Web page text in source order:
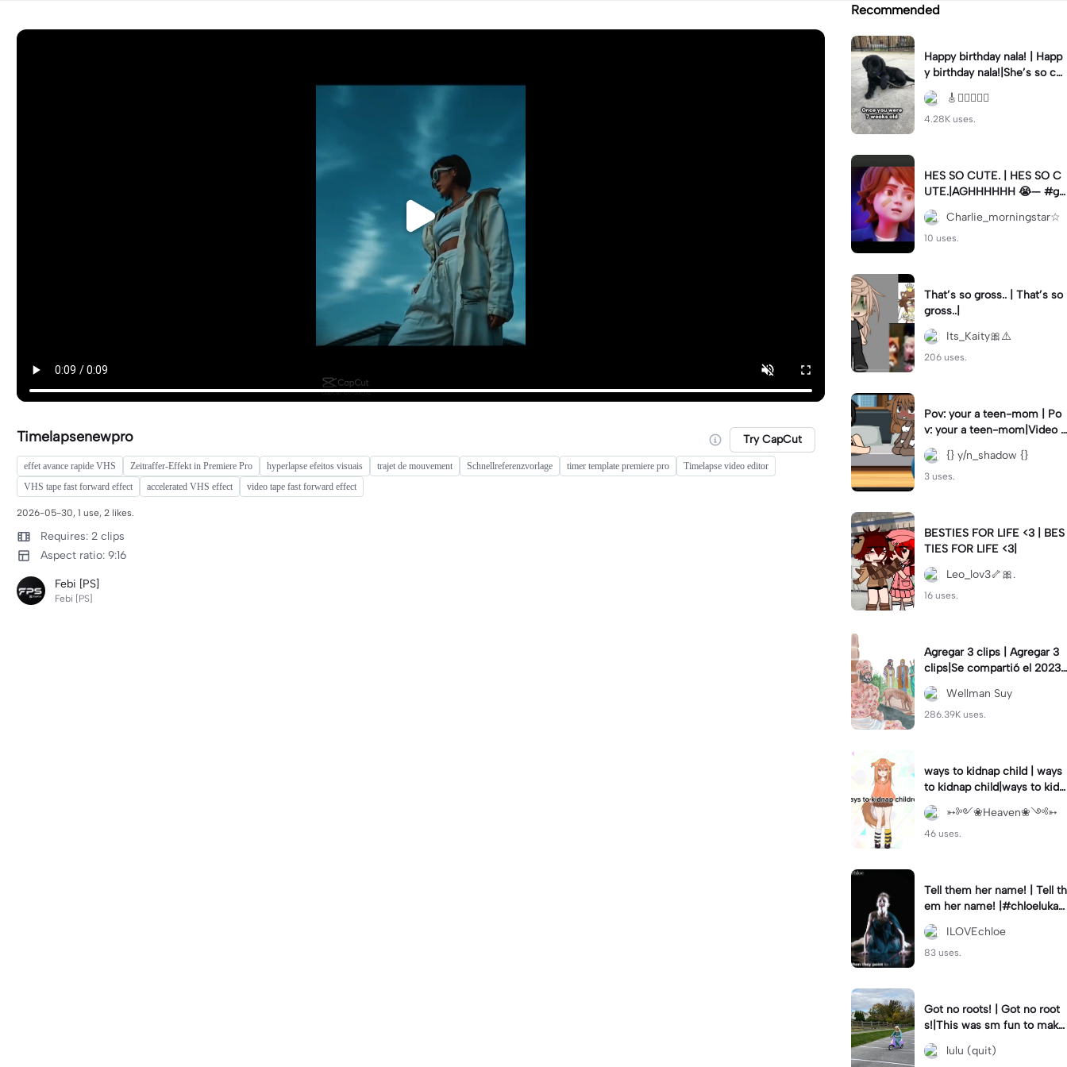
Timelapsenewpro Try CapCut
effet avance rapide VHS Zeitraffer-Effekt in Premiere Pro hyperlapse efeitos visuais trajet de mouvement Schnellreferenzvorlage timer template premiere pro
Timelapse video editor
VHS tape fast forward effect
accelerated VHS effect video tape fast forward effect
2026-05-30, 1 use, 2 likes.
Requires: 2 clips
Aspect ratio: 9:16
Febi [PS]
Febi [PS]
Recommended
Happy birthday nala! | Happ
y birthday nala!|She’s so cut
eee #dog #happybirhday #
edshereen #fyp
🎸🏊🏻‍♀️🏃‍♀️
4.28K uses.
HES SO CUTE. | HES SO C
UTE.|AGHHHHHH 😭— #gr
egory #fnaf #fnafedit #fyp
ツ⁠
Charlie_morningstar☆
10 uses.
That’s so gross.. | That’s so
gross..|
Its_Kaity🎀⚠️
206 uses.
Pov: your a teen-mom | Po
v: your a teen-mom|Video I
forgot to post 2 days ago.
{} y/n_shadow {}
3 uses.
BESTIES FOR LIFE <3 | BES
TIES FOR LIFE <3|
Leo_lov3🦴🎀.
16 uses.
Agregar 3 clips | Agregar 3
clips|Se compartió el 2023-
12-29
Wellman Suy
286.39K uses.
ways to kidnap child | ways
to kidnap child|ways to kidn
ap children why are you still
watching?
➳༻❀Heaven❀༺➳
46 uses.
Tell them her name! | Tell th
em her name! |#chloelukasi
ak #dancemoms #edit #ch
loe #lukasiak ❤️
ILOVEchloe
83 uses.
Got no roots! | Got no root
s!|This was sm fun to mak
e! #dsmp
lulu (quit)